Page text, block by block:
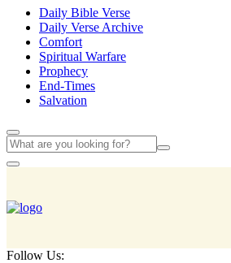
Daily Bible Verse
Daily Verse Archive
Comfort
Spiritual Warfare
Prophecy
End-Times
Salvation
Follow Us: